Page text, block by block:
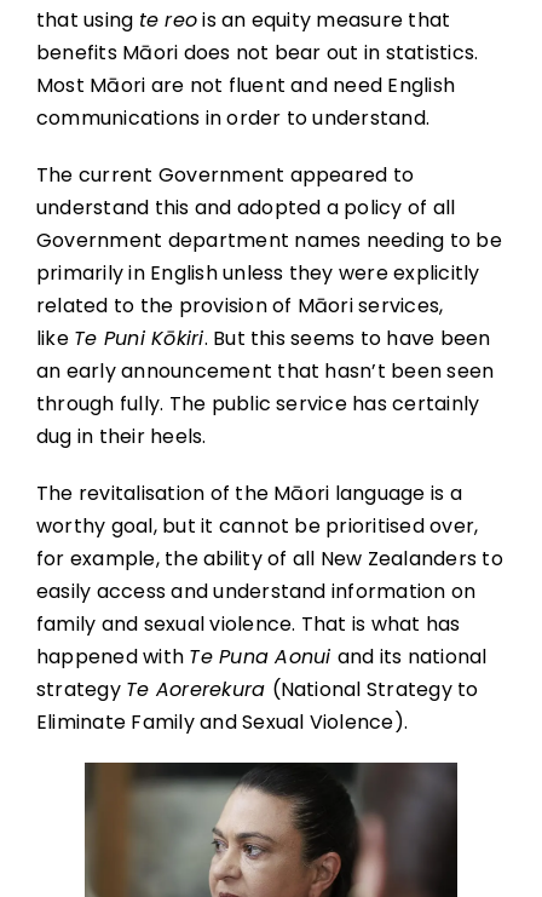
that using te reois an equity measure that
benefits Māori does not bear out in statistics.
Most Māori are not fluent and need English
communications in order to understand.
The current Government appeared to
understand this and adopted a policy of all
Government department names needing to be
primarily in English unless they were explicitly
related to the provision of Māori services,
like Te Puni Kōkiri. But this seems to have been
an early announcement that hasn’t been seen
through fully. The public service has certainly
dug in their heels.
The revitalisation of the Māori language is a
worthy goal, but it cannot be prioritised over,
for example, the ability of all New Zealanders to
easily access and understand information on
family and sexual violence. That is what has
happened with Te Puna Aonui and its national
strategy Te Aorerekura (National Strategy to
Eliminate Family and Sexual Violence).